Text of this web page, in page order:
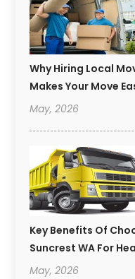
Why Hiring Local
Makes Your Move
May, 2026
Key Benefits Of
Suncrest WA For
May, 2026